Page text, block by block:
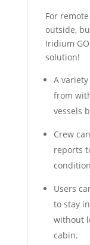
For
outside,
Iridium
solution!
A
from
vessels
Crew
reports
Users
to stay
without
cabin.